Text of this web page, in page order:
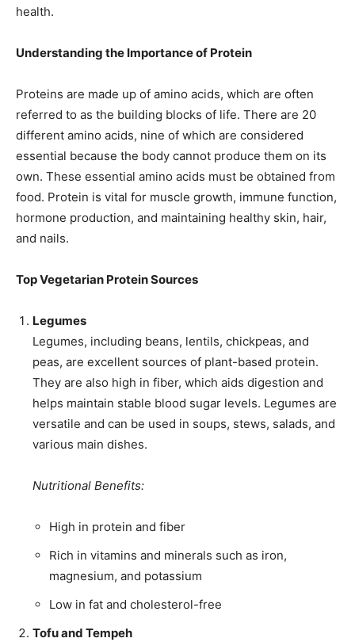
health.
Understanding the Importance of Protein
Proteins are made up of amino acids, which are often
referred to as the building blocks of life. There are 20
different amino acids, nine of which are considered
essential because the body cannot produce them on its
own. These essential amino acids must be obtained from
food. Protein is vital for muscle growth, immune function,
hormone production, and maintaining healthy skin, hair,
and nails.
Top Vegetarian Protein Sources
Legumes
Legumes, including beans, lentils, chickpeas, and
peas, are excellent sources of plant-based protein.
They are also high in fiber, which aids digestion and
helps maintain stable blood sugar levels. Legumes are
versatile and can be used in soups, stews, salads, and
various main dishes.
Nutritional Benefits:
High in protein and fiber
Rich in vitamins and minerals such as iron,
magnesium, and potassium
Low in fat and cholesterol-free
Tofu and Tempeh